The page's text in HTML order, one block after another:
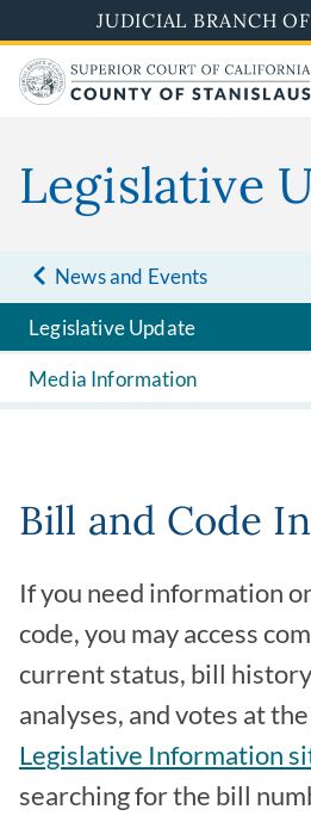
to
main
content
JUDICIAL BRANCH
Legislative
News and Events
Legislative Update
Media Information
Bill and Code
If you need information
code, you may access
current status, bill
analyses, and votes at the
Legislative Information
searching for the bill